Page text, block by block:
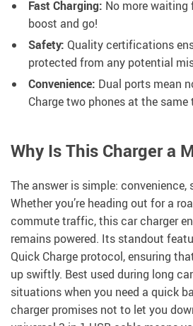
Fast Charging: No more waiting
boost and go!
Safety: Quality certifications
protected from any potential
Convenience: Dual ports mean
Charge two phones at the same
Why Is This Charger a
The answer is simple: convenience,
Whether you’re heading out for a
commute traffic, this car charger
remains powered. Its standout
Quick Charge protocol, ensuring
up swiftly. Best used during long
situations when you need a quick
charger promises not to let you